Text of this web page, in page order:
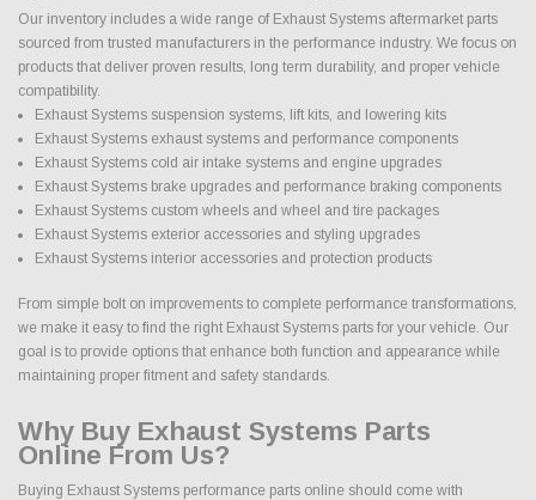
Our inventory includes a wide range of Exhaust Systems aftermarket parts
sourced from trusted manufacturers in the performance industry. We focus on
products that deliver proven results, long term durability, and proper vehicle
compatibility.
Exhaust Systems suspension systems, lift kits, and lowering kits
Exhaust Systems exhaust systems and performance components
Exhaust Systems cold air intake systems and engine upgrades
Exhaust Systems brake upgrades and performance braking components
Exhaust Systems custom wheels and wheel and tire packages
Exhaust Systems exterior accessories and styling upgrades
Exhaust Systems interior accessories and protection products
From simple bolt on improvements to complete performance transformations,
we make it easy to find the right Exhaust Systems parts for your vehicle. Our
goal is to provide options that enhance both function and appearance while
maintaining proper fitment and safety standards.
Why Buy Exhaust Systems Parts
Online From Us?
Buying Exhaust Systems performance parts online should come with